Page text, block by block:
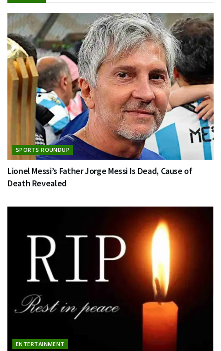
SPORTS ROUNDUP
Lionel Messi’s Father Jorge Messi Is Dead, Cause of
Death Revealed
ENTERTAINMENT